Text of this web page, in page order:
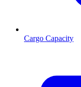
Cargo Capacity